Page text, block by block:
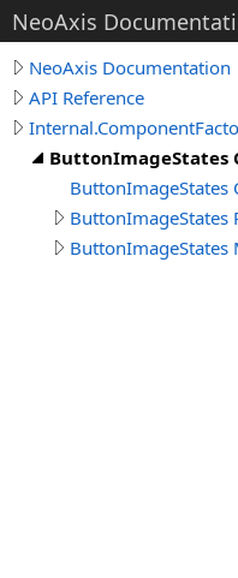
NeoAxis
NeoAxis Documentation
API Reference
ButtonImageStates
ButtonImageStates
ButtonImageStates
ButtonImageStates